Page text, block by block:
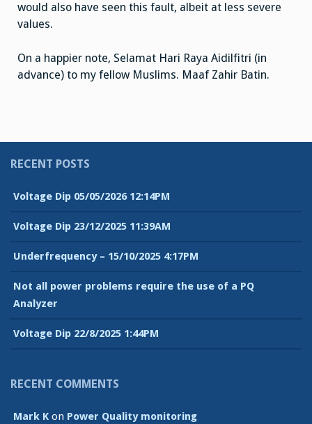
would also have seen this fault, albeit at less severe
values.
On a happier note, Selamat Hari Raya Aidilfitri (in
advance) to my fellow Muslims. Maaf Zahir Batin.
RECENT POSTS
Voltage Dip 05/05/2026 12:14PM
Voltage Dip 23/12/2025 11:39AM
Underfrequency – 15/10/2025 4:17PM
Not all power problems require the use of a PQ
Analyzer
Voltage Dip 22/8/2025 1:44PM
RECENT COMMENTS
Mark K on Power Quality monitoring